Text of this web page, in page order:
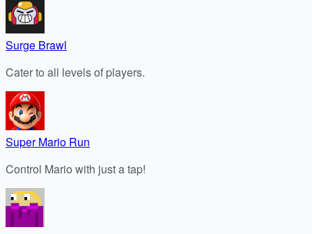
Surge Brawl
Cater to all levels of players.
Super Mario Run
Control Mario with just a tap!